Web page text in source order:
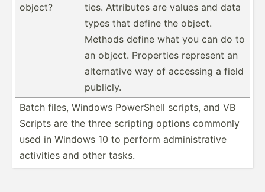
object?
ties. Attributes are values and data
types that define the object.
Methods define what you can do to
an object. Properties represent an
altern­ative way of accessing a field
publicly.
Batch files, Windows PowerShell scripts, and VB
Scripts are the three scripting options commonly
used in Windows 10 to perform admini­str­ative
activities and other tasks.